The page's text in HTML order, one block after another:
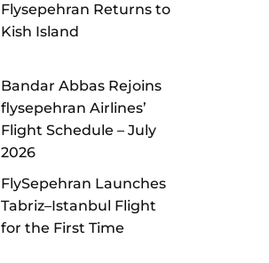
Flysepehran Returns to
Kish Island
Bandar Abbas Rejoins
flysepehran Airlines’
Flight Schedule – July
2026
FlySepehran Launches
Tabriz–Istanbul Flight
for the First Time